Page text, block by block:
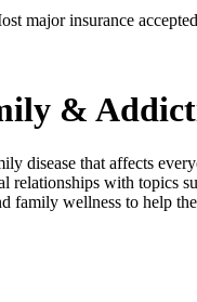
major insurance
&
disease that affects
relationships with topics
family wellness to help